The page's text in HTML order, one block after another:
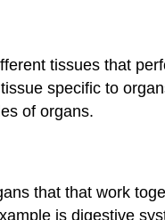
tissues that
specific to
of organs.
that that work
is digestive